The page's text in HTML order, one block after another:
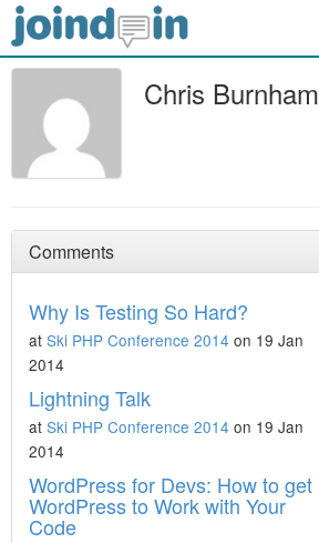
Chris Burnham
Comments
Why Is Testing So Hard?
at Ski PHP Conference 2014 on 19 Jan
2014
Lightning Talk
at Ski PHP Conference 2014 on 19 Jan
2014
WordPress for Devs: How to get
WordPress to Work with Your
Code